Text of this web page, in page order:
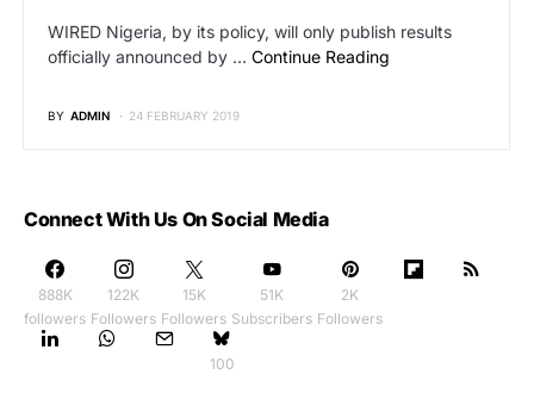
WIRED Nigeria, by its policy, will only publish results
officially announced by … Continue Reading
BY ADMIN 24 FEBRUARY 2019
Connect With Us On Social Media
888K
followers
122K
Followers
15K
Followers
51K
Subscribers
2K
Followers
100